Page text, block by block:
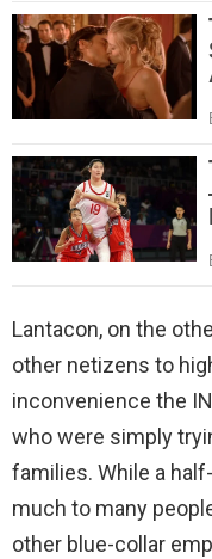
Lantacon, on the
other netizens to
inconvenience the
who were simply
families. While a
much to many
other blue-collar